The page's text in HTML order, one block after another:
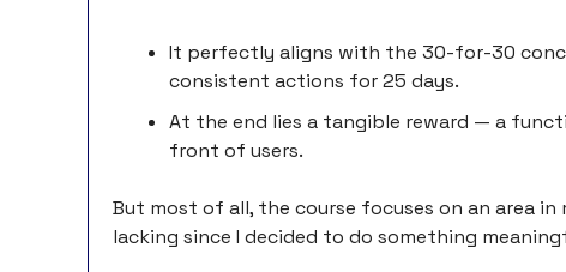
It perfectly aligns with the 30-for-30
consistent actions for 25 days.
At the end lies a tangible reward — a
front of users.
But most of all, the course focuses on an area in
lacking since I decided to do something